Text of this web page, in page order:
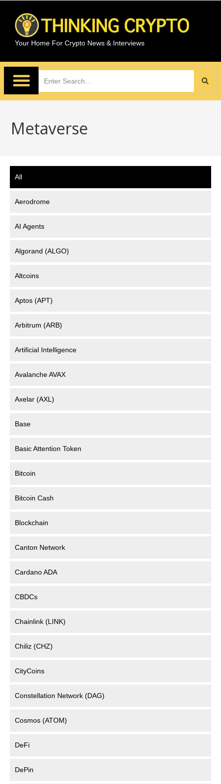
Your Home For Crypto News & Interviews
Metaverse
All
Aerodrome
AI Agents
Algorand (ALGO)
Altcoins
Aptos (APT)
Arbitrum (ARB)
Artificial Intelligence
Avalanche AVAX
Axelar (AXL)
Base
Basic Attention Token
Bitcoin
Bitcoin Cash
Blockchain
Canton Network
Cardano ADA
CBDCs
Chainlink (LINK)
Chiliz (CHZ)
CityCoins
Constellation Network (DAG)
Cosmos (ATOM)
DeFi
DePin